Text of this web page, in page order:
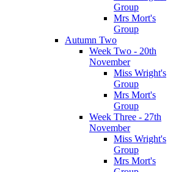
Group
Mrs Mort's
Group
Autumn Two
Week Two - 20th
November
Miss Wright's
Group
Mrs Mort's
Group
Week Three - 27th
November
Miss Wright's
Group
Mrs Mort's